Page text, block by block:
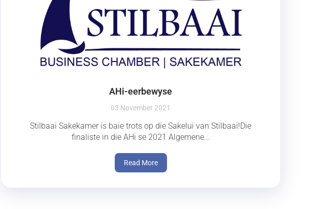
AHi-eerbewyse
03 November 2021
Stilbaai Sakekamer is baie trots op die Sakelui van Stilbaai!Die
finaliste in die AHi se 2021 Algemene...
Read More